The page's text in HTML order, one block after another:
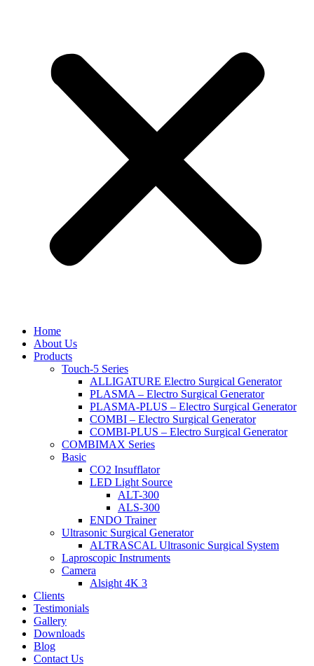
Home
About Us
Products
Touch-5 Series
ALLIGATURE Electro Surgical Generator
PLASMA – Electro Surgical Generator
PLASMA-PLUS – Electro Surgical Generator
COMBI – Electro Surgical Generator
COMBI-PLUS – Electro Surgical Generator
COMBIMAX Series
Basic
CO2 Insufflator
LED Light Source
ALT-300
ALS-300
ENDO Trainer
Ultrasonic Surgical Generator
ALTRASCAL Ultrasonic Surgical System
Laproscopic Instruments
Camera
Alsight 4K 3
Clients
Testimonials
Gallery
Downloads
Blog
Contact Us